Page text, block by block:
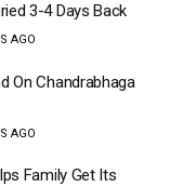
3-4 Days Back
AGO
On Chandrabhaga
AGO
Family Get Its